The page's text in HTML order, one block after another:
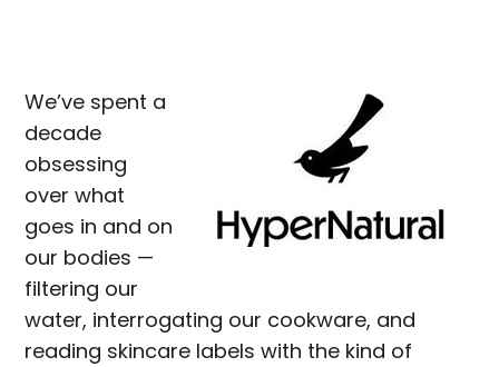
We’ve spent a
decade
obsessing
over what
goes in and on
our bodies —
filtering our
water, interrogating our cookware, and
reading skincare labels with the kind of